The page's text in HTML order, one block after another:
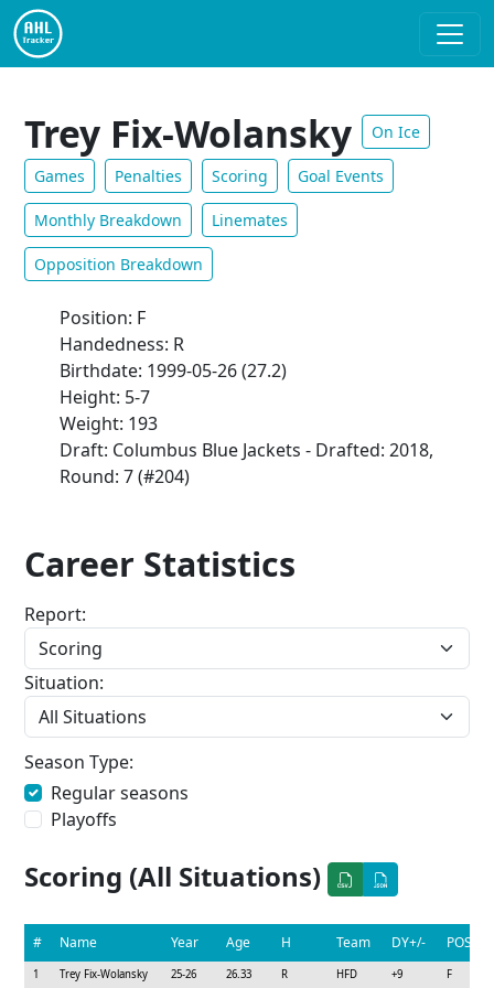
Trey Fix-Wolansky On Ice
Games Penalties Scoring Goal Events
Monthly Breakdown Linemates
Opposition Breakdown
Position: F
Handedness: R
Birthdate: 1999-05-26 (27.2)
Height: 5-7
Weight: 193
Draft: Columbus Blue Jackets - Drafted: 2018,
Round: 7 (#204)
Career Statistics
Report:
Situation:
Season Type:
Regular seasons
Playoffs
Scoring (All Situations)
# Name Year Age H Team DY+/- POS
1 Trey Fix-Wolansky 25-26 26.33 R HFD +9 F